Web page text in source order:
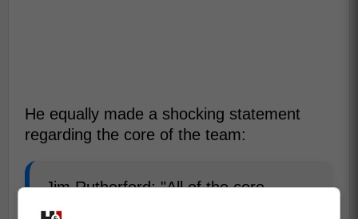
He equally made a shocking statement
regarding the core of the team:
Jim Rutherford: "All of the core
players aren't going to end up being